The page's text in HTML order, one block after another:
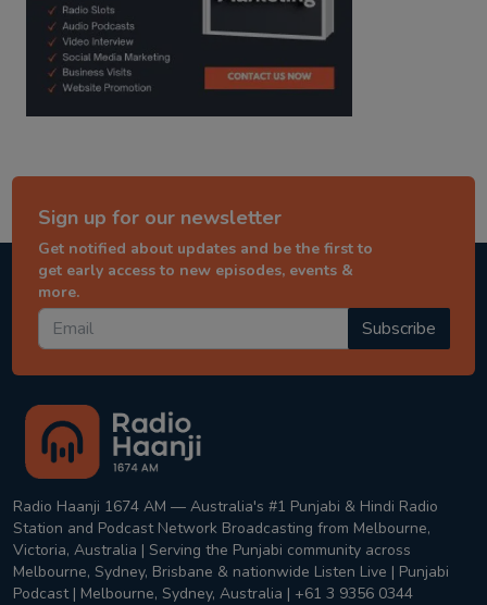
Sign up for our newsletter
Get notified about updates and be the first to
get early access to new episodes, events &
more.
Subscribe
Radio Haanji 1674 AM — Australia's #1 Punjabi & Hindi Radio
Station and Podcast Network Broadcasting from Melbourne,
Victoria, Australia | Serving the Punjabi community across
Melbourne, Sydney, Brisbane & nationwide Listen Live | Punjabi
Podcast | Melbourne, Sydney, Australia | +61 3 9356 0344